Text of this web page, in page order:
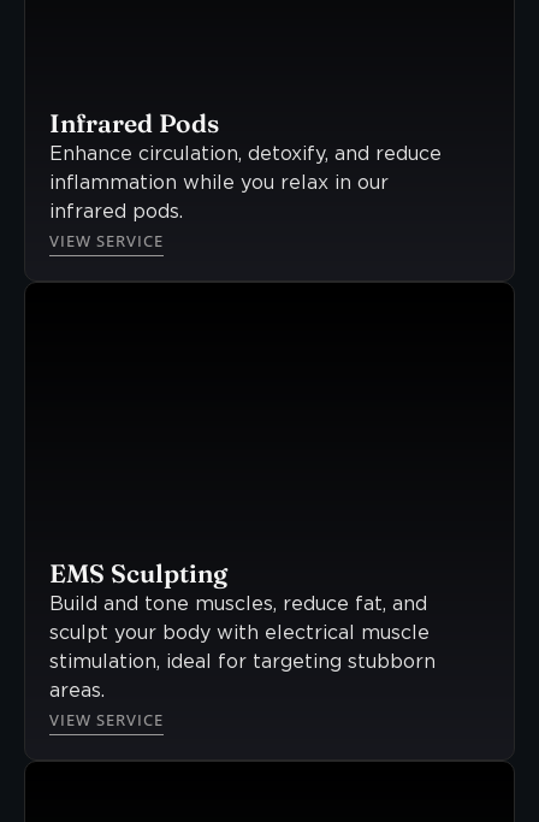
Infrared Pods
Enhance circulation, detoxify, and reduce
inflammation while you relax in our
infrared pods.
VIEW SERVICE
EMS Sculpting
Build and tone muscles, reduce fat, and
sculpt your body with electrical muscle
stimulation, ideal for targeting stubborn
areas.
VIEW SERVICE